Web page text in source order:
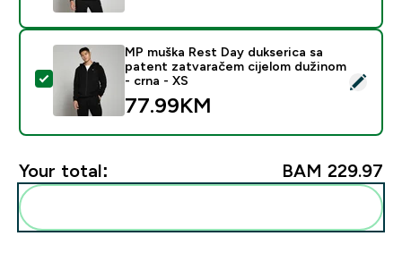
Select this product - MP muška Rest Day dukserica
MP muška Rest Day dukserica sa
patent zatvaračem cijelom dužinom
- crna - XS
77.99KM‎
Your total: BAM 229.97‎